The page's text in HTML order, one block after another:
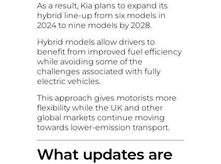
As a result, Kia plans to expand its
hybrid line-up from six models in
2024 to nine models by 2028.
Hybrid models allow drivers to
benefit from improved fuel efficiency
while avoiding some of the
challenges associated with fully
electric vehicles.
This approach gives motorists more
flexibility while the UK and other
global markets continue moving
towards lower-emission transport.
What updates are